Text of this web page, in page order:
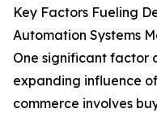
Key Factors Fueling
Automation Systems
One significant factor
expanding influence
commerce involves